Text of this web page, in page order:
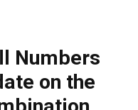
Numbers
on the